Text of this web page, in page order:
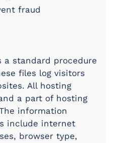
fraud
a standard procedure
files log visitors
All hosting
a part of hosting
information
include internet
browser type,